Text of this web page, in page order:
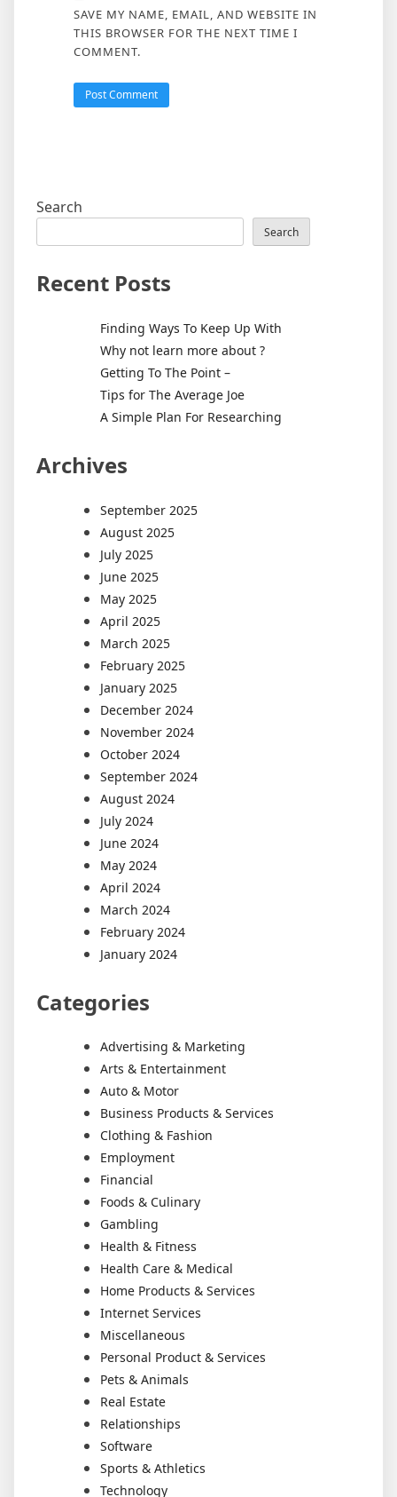
SAVE MY NAME, EMAIL, AND WEBSITE IN
THIS BROWSER FOR THE NEXT TIME I
COMMENT.
Search
Search
Recent Posts
Finding Ways To Keep Up With
Why not learn more about ?
Getting To The Point –
Tips for The Average Joe
A Simple Plan For Researching
Archives
September 2025
August 2025
July 2025
June 2025
May 2025
April 2025
March 2025
February 2025
January 2025
December 2024
November 2024
October 2024
September 2024
August 2024
July 2024
June 2024
May 2024
April 2024
March 2024
February 2024
January 2024
Categories
Advertising & Marketing
Arts & Entertainment
Auto & Motor
Business Products & Services
Clothing & Fashion
Employment
Financial
Foods & Culinary
Gambling
Health & Fitness
Health Care & Medical
Home Products & Services
Internet Services
Miscellaneous
Personal Product & Services
Pets & Animals
Real Estate
Relationships
Software
Sports & Athletics
Technology